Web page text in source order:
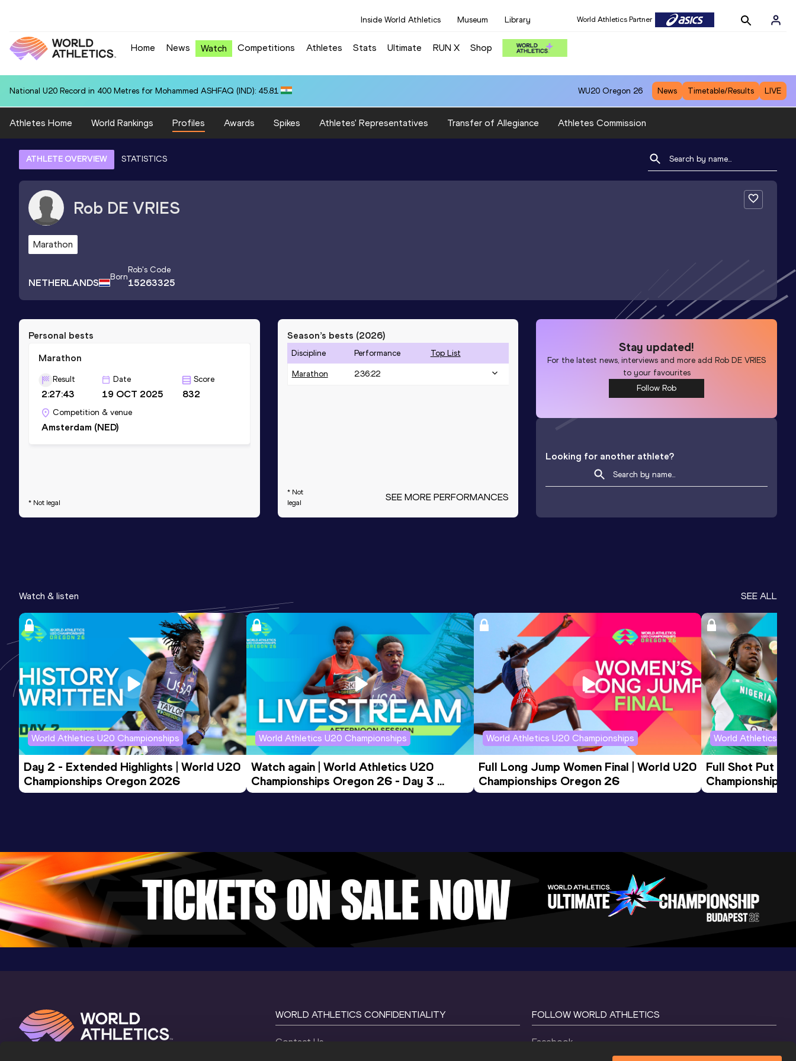
Inside World Athletics Museum Library World Athletics Partner
Home News Watch Competitions Athletes Stats Ultimate RUN X Shop
National U20 Record in 400 Metres for Mohammed ASHFAQ (IND): 45.81 WU20 Oregon 26 News Timetable/Results LIVE
Athletes Home World Rankings Profiles Awards Spikes Athletes' Representatives Transfer of Allegiance Athletes Commission
ATHLETE OVERVIEW STATISTICS
Rob DE VRIES
Marathon
NETHERLANDS Born
Rob's Code
15263325
Personal bests
Marathon
Result
2:27:43
Date
19 OCT 2025
Score
832
Competition & venue
Amsterdam (NED)
* Not legal
Season’s bests (2026)
Discipline Performance Top List
Marathon 2:36:22
* Not
legal
SEE MORE PERFORMANCES
Stay updated!
For the latest news, interviews and more addRob DE VRIES
to your favourites
Follow Rob
Looking for another athlete?
Watch & listen SEE ALL
World Athletics U20 Championships
Day 2 - Extended Highlights | World U20
Championships Oregon 2026
World Athletics U20 Championships
Watch again | World Athletics U20
Championships Oregon 26 - Day 3
Evening Session
World Athletics U20 Championships
Full Long Jump Women Final | World U20
Championships Oregon 26
World Athletics
Full Shot Put
Championships
WORLD ATHLETICS CONFIDENTIALITY
Contact Us
FOLLOW WORLD ATHLETICS
Facebook